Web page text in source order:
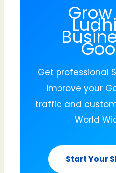
Get professional
improve your
traffic and
World
Start Your